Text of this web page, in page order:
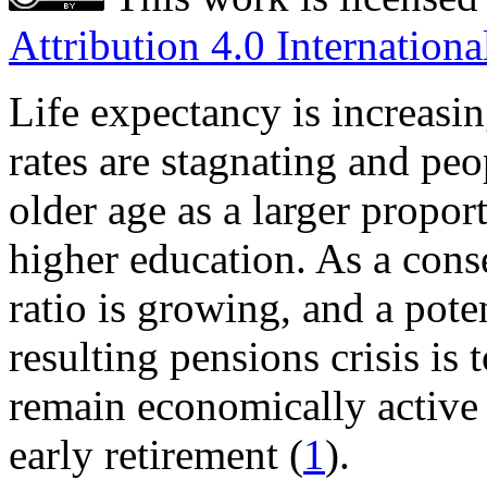
Attribution 4.0
Life expectancy is
rates are stagnating and
older age as a larger
higher education. As a
ratio is growing, and a
resulting pensions crisis is
remain economically
early retirement (1).